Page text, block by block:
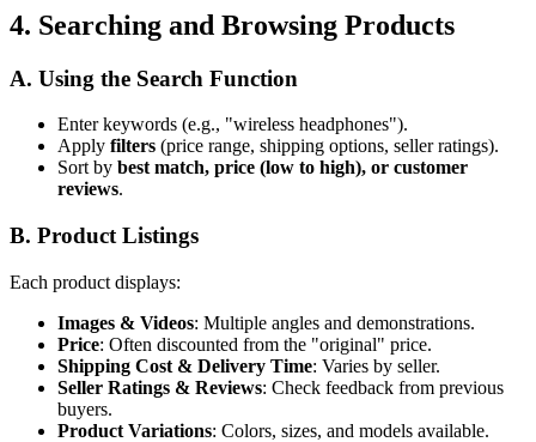
4. Searching and Browsing Products
A. Using the Search Function
Enter keywords (e.g., "wireless headphones").
Apply filters (price range, shipping options, seller ratings).
Sort by best match, price (low to high), or customer
reviews.
B. Product Listings
Each product displays:
Images & Videos: Multiple angles and demonstrations.
Price: Often discounted from the "original" price.
Shipping Cost & Delivery Time: Varies by seller.
Seller Ratings & Reviews: Check feedback from previous
buyers.
Product Variations: Colors, sizes, and models available.